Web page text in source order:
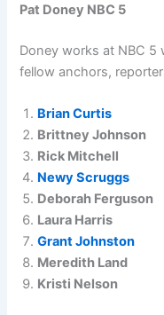
Pat Doney NBC 5
Doney works at NBC 5
fellow anchors,
Brian Curtis
Brittney Johnson
Rick Mitchell
Newy Scruggs
Deborah Ferguson
Laura Harris
Grant Johnston
Meredith Land
Kristi Nelson